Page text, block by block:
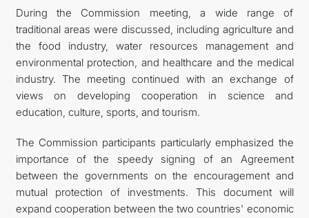
During the Commission meeting, a wide range of
traditional areas were discussed, including agriculture and
the food industry, water resources management and
environmental protection, and healthcare and the medical
industry. The meeting continued with an exchange of
views on developing cooperation in science and
education, culture, sports, and tourism.
The Commission participants particularly emphasized the
importance of the speedy signing of an Agreement
between the governments on the encouragement and
mutual protection of investments. This document will
expand cooperation between the two countries' economic